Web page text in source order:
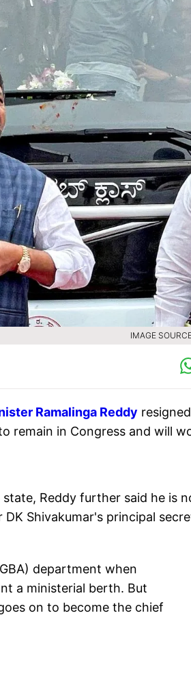
IMAGE
Ramalinga Reddy resigned
remain in Congress and will
Reddy further said he is
Shivakumar's principal
department when
a ministerial berth. But
on to become the chief